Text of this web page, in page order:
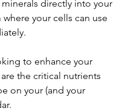
directly into your
your cells can use
to enhance your
the critical nutrients
on your (and your